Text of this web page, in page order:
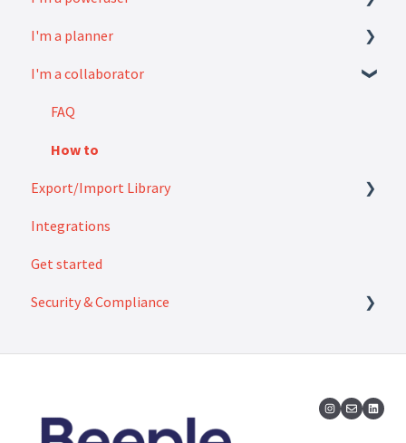
FAQ
Modules
Settings
I'm a planner
How to
I'm a collaborator
FAQ
How to
Export/Import Library
Exports
Imports
Integrations
Get started
Security & Compliance